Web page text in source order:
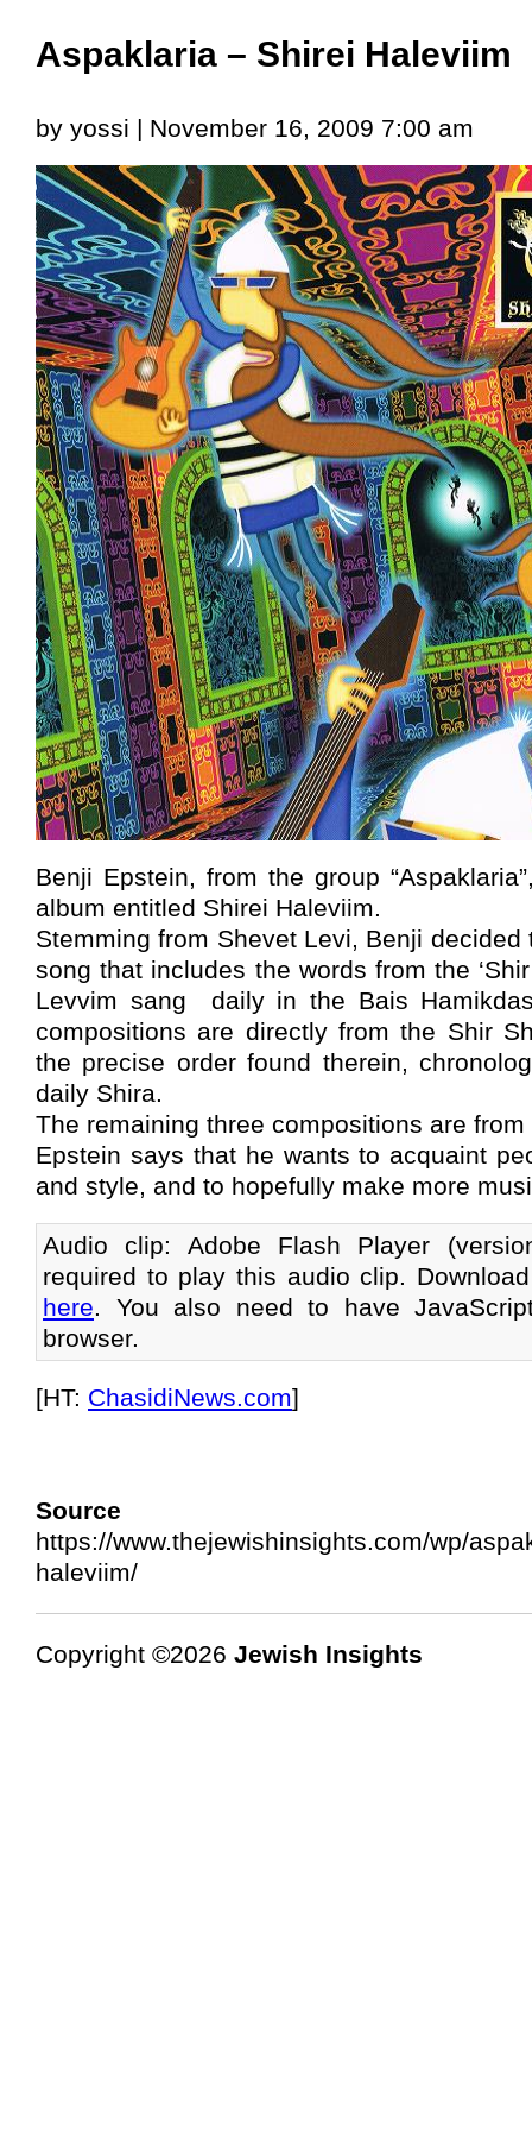
Aspaklaria – Shirei Haleviim
by yossi | November 16, 2009 7:00 am
Benji Epstein, from the group
album entitled Shirei Haleviim.
Stemming from Shevet Levi, Benji decided
song that includes the words from the
Levvim sang daily in the Bais
compositions are directly from the Shir
the precise order found therein,
daily Shira.
The remaining three compositions are
Epstein says that he wants to acquaint
and style, and to hopefully make more
Audio clip: Adobe Flash Player
required to play this audio clip.
here. You also need to have
browser.
[HT: ChasidiNews.com]
Source
https://www.thejewishinsights.com/wp/
haleviim/
Copyright ©2026 Jewish Insights